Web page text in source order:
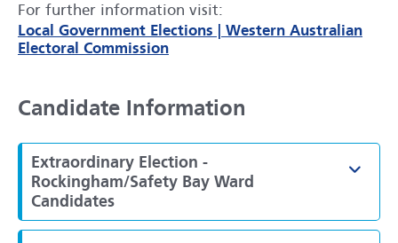
For further information visit:
Local Government Elections | Western Australian
Electoral Commission
Candidate Information
Extraordinary Election -
Rockingham/Safety Bay Ward
Candidates